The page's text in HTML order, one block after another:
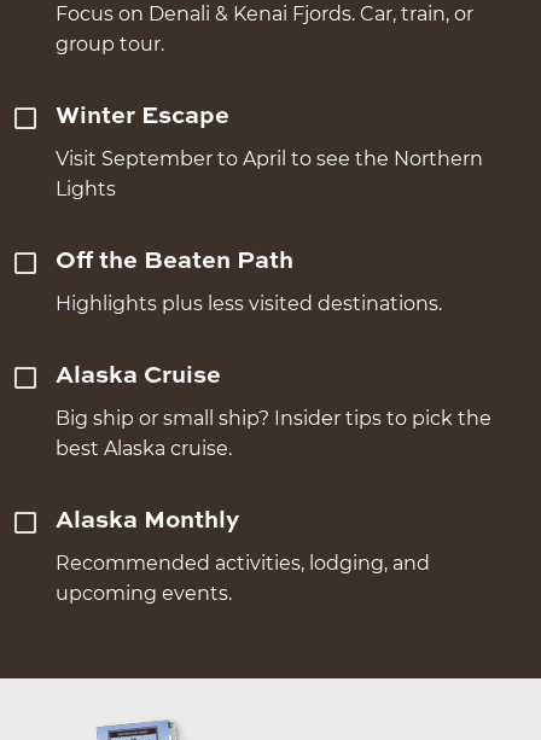
Focus on Denali & Kenai Fjords. Car, train, or
group tour.
Winter Escape
Visit September to April to see the Northern
Lights
Off the Beaten Path
Highlights plus less visited destinations.
Alaska Cruise
Big ship or small ship? Insider tips to pick the
best Alaska cruise.
Alaska Monthly
Recommended activities, lodging, and
upcoming events.